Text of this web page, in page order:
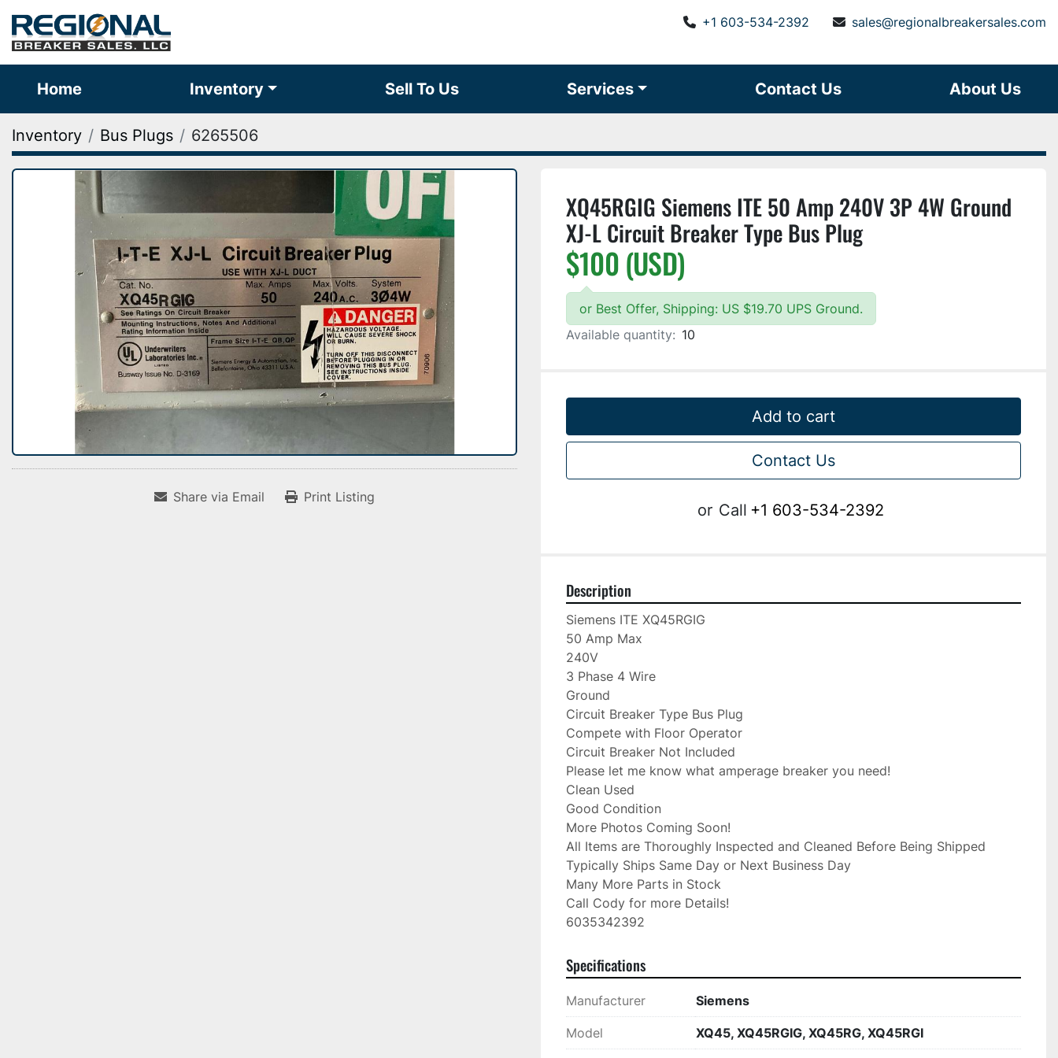
+1 603-534-2392 sales@regionalbreakersales.com
Home Inventory Sell To Us Services Contact Us About Us
Inventory Bus Plugs 6265506
Share via Email Print Listing
XQ45RGIG Siemens ITE 50 Amp 240V 3P 4W Ground
XJ-L Circuit Breaker Type Bus Plug
$100 (USD)
or Best Offer, Shipping: US $19.70 UPS Ground.
Available quantity: 10
Add to cart
Contact Us
or Call +1 603-534-2392
Description
Siemens ITE XQ45RGIG
50 Amp Max
240V
3 Phase 4 Wire
Ground
Circuit Breaker Type Bus Plug
Compete with Floor Operator
Circuit Breaker Not Included
Please let me know what amperage breaker you need!
Clean Used
Good Condition
More Photos Coming Soon!
All Items are Thoroughly Inspected and Cleaned Before Being Shipped
Typically Ships Same Day or Next Business Day
Many More Parts in Stock
Call Cody for more Details!
6035342392
Specifications
Manufacturer Siemens
Model XQ45, XQ45RGIG, XQ45RG, XQ45RGI